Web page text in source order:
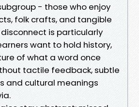
- those who enjoy
folk crafts, and tangible
is particularly
want to hold history,
of what a word once
tactile feedback, subtle
and cultural meanings